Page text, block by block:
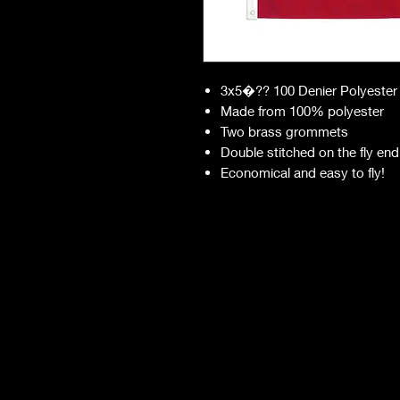
3x5�?? 100 Denier Polyester
Made from 100% polyester
Two brass grommets
Double stitched on the fly end
Economical and easy to fly!